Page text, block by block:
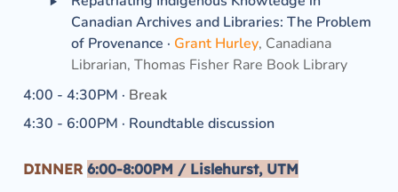
Canadian Archives and Libraries: The Problem
of Provenance · Grant Hurley, Canadiana
Librarian, Thomas Fisher Rare Book Library
4:00 - 4:30PM · Break
4:30 - 6:00PM · Roundtable discussion
DINNER 6:00-8:00PM / Lislehurst, UTM